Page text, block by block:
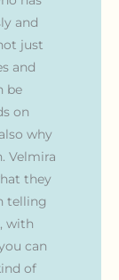
and
just
and
be
on
why
Velmira
they
telling
with
can
of